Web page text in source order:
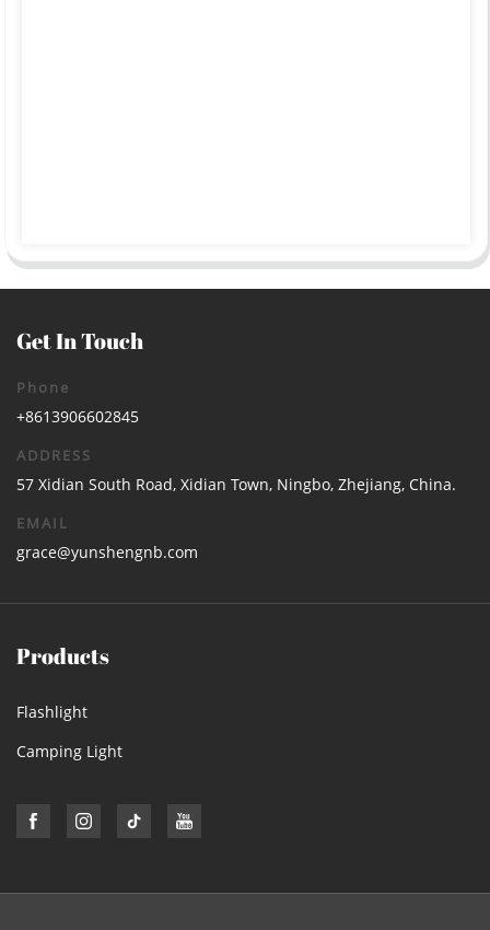
Get In Touch
Phone
+8613906602845
ADDRESS
57 Xidian South Road, Xidian Town, Ningbo, Zhejiang, China.
EMAIL
grace@yunshengnb.com
Products
Flashlight
Camping Light